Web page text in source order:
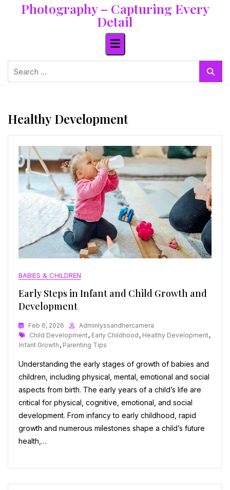
Photography – Capturing Every
Detail
Healthy Development
BABIES & CHILDREN
Early Steps in Infant and Child Growth and
Development
Feb 6, 2026
Adminlyssandhercamera
Tags
Child Development, Early Childhood , Healthy Development,
Infant Growth , Parenting Tips
Understanding the early stages of growth of babies and
children, including physical, mental, emotional and social
aspects from birth. The early years of a child’s life are
critical for physical, cognitive, emotional, and social
development. From infancy to early childhood, rapid
growth and numerous milestones shape a child’s future
health,…